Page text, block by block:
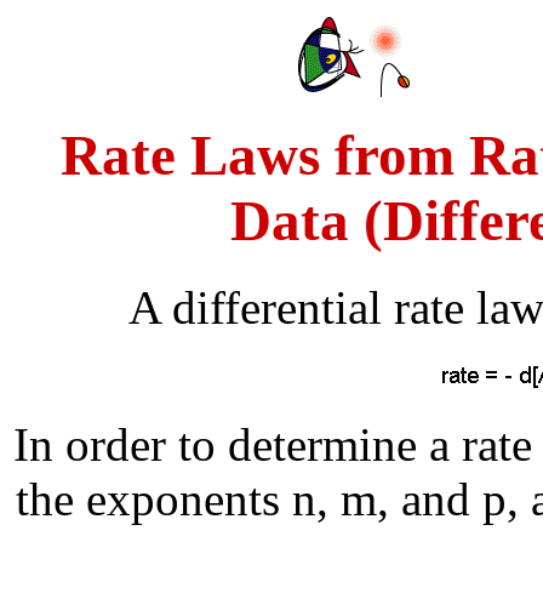
Rate Laws from
Data
A differential rate
In order to determine a
the exponents n, m, and p,